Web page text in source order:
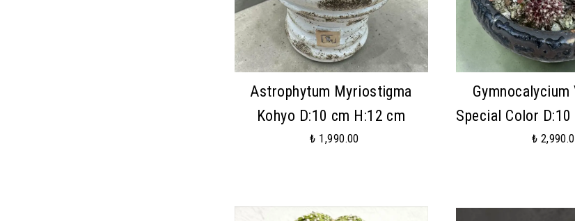
Astrophytum Myriostigma
Kohyo D:10 cm H:12 cm
₺ 1,990.00
Gymnocalycium
Special Color
₺